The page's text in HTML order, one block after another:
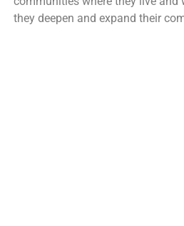
they deepen and expand their